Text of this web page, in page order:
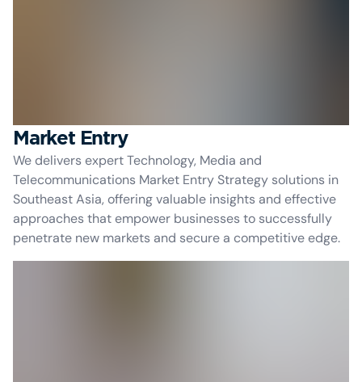
Market Entry
We delivers expert Technology, Media and
Telecommunications Market Entry Strategy solutions in
Southeast Asia, offering valuable insights and effective
approaches that empower businesses to successfully
penetrate new markets and secure a competitive edge.